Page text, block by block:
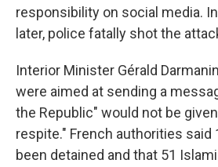
responsibility on social media.
later, police fatally shot the
Interior Minister Gérald
were aimed at sending a
the Republic" would not be
respite." French authorities said
been detained and that 51